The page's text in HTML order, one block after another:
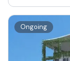
Ongoing